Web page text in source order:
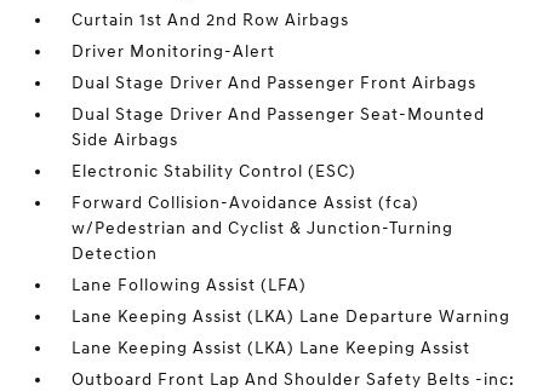
Curtain 1st And 2nd Row Airbags
Driver Monitoring-Alert
Dual Stage Driver And Passenger Front Airbags
Dual Stage Driver And Passenger Seat-Mounted
Side Airbags
Electronic Stability Control (ESC)
Forward Collision-Avoidance Assist (fca)
w/Pedestrian and Cyclist & Junction-Turning
Detection
Lane Following Assist (LFA)
Lane Keeping Assist (LKA) Lane Departure Warning
Lane Keeping Assist (LKA) Lane Keeping Assist
Outboard Front Lap And Shoulder Safety Belts -inc: